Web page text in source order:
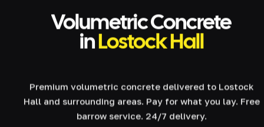
Volumetric Concrete
inLostock Hall
Premium volumetric concrete delivered to Lostock
Hall and surrounding areas. Pay for what you lay. Free
barrow service. 24/7 delivery.